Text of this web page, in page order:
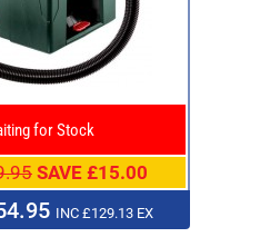
for Stock
SAVE £15.00
INC £129.13 EX